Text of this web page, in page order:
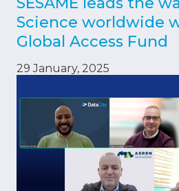
Science worldwide
Global Access Fund
29 January, 2025